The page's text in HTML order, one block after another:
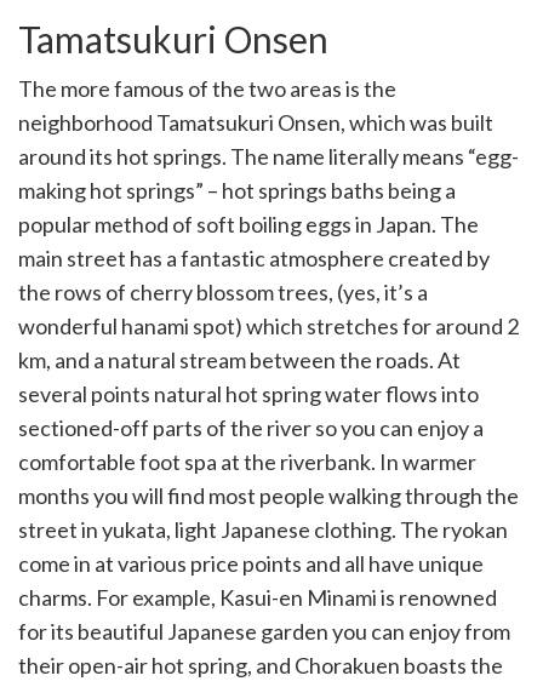
Tamatsukuri Onsen
The more famous of the two areas is the
neighborhood Tamatsukuri Onsen, which was built
around its hot springs. The name literally means “egg-
making hot springs” – hot springs baths being a
popular method of soft boiling eggs in Japan. The
main street has a fantastic atmosphere created by
the rows of cherry blossom trees, (yes, it’s a
wonderful hanami spot) which stretches for around 2
km, and a natural stream between the roads. At
several points natural hot spring water flows into
sectioned-off parts of the river so you can enjoy a
comfortable foot spa at the riverbank. In warmer
months you will find most people walking through the
street in yukata, light Japanese clothing. The ryokan
come in at various price points and all have unique
charms. For example, Kasui-en Minami is renowned
for its beautiful Japanese garden you can enjoy from
their open-air hot spring, and Chorakuen boasts the